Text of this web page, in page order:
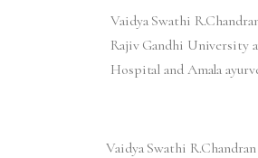
Vaidya Swathi
Rajiv Gandhi University
Hospital and Amala
Vaidya Swathi